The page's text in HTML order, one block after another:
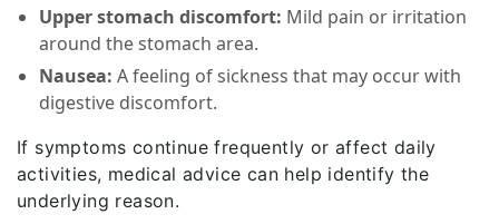
Upper stomach discomfort: Mild pain or irritation
around the stomach area.
Nausea: A feeling of sickness that may occur with
digestive discomfort.
If symptoms continue frequently or affect daily
activities, medical advice can help identify the
underlying reason.